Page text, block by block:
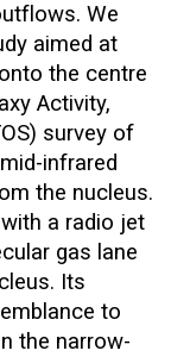
We
aimed at
the centre
Activity,
survey of
infrared
the nucleus.
a radio jet
gas lane
Its
to
the narrow-